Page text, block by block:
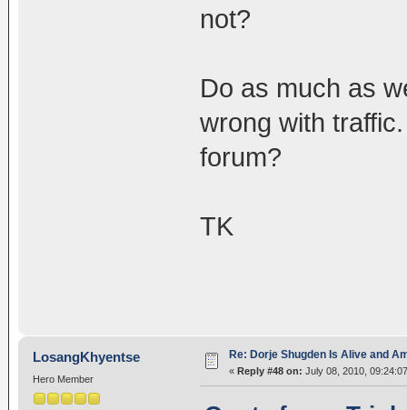
not?
Do as much as
wrong with
forum?
TK
LosangKhyentse
Hero Member
Re: Dorje Shugden Is Alive and
« Reply #48 on: July 08, 2010,